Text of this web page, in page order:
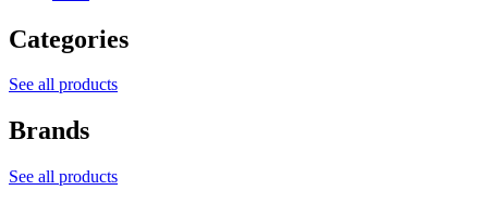
Categories
See all products
Brands
See all products